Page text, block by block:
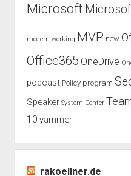
Microsoft
modern working MVP new
Office365 OneDrive
podcast Policy program
Speaker System Center
10 yammer
rakoellner.de